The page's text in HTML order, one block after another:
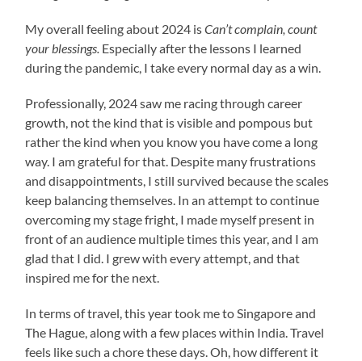
My overall feeling about 2024 isCan’t complain, count
your blessings. Especially after the lessons I learned
during the pandemic, I take every normal day as a win.
Professionally, 2024 saw me racing through career
growth, not the kind that is visible and pompous but
rather the kind when you know you have come a long
way. I am grateful for that. Despite many frustrations
and disappointments, I still survived because the scales
keep balancing themselves. In an attempt to continue
overcoming my stage fright, I made myself present in
front of an audience multiple times this year, and I am
glad that I did. I grew with every attempt, and that
inspired me for the next.
In terms of travel, this year took me to Singapore and
The Hague, along with a few places within India. Travel
feels like such a chore these days. Oh, how different it